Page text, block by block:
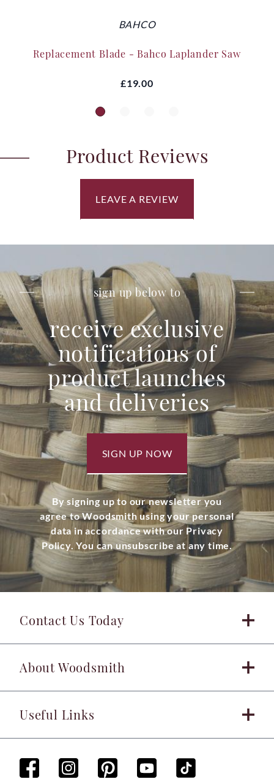
BAHCO
Replacement Blade - Bahco Laplander Saw
£19.00
Product Reviews
LEAVE A REVIEW
sign up below to
receive exclusive
notifications of
product launches
and deliveries
SIGN UP NOW
By signing up to our newsletter you
agree to Woodsmith using your personal
data in accordance with our Privacy
Policy. You can unsubscribe at any time.
Contact Us Today
About Woodsmith
Useful Links